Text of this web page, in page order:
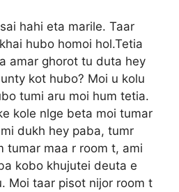
hahi eta marile. Taar
hubo homoi hol.Tetia
amar ghorot tu duta hey
kot hubo? Moi u kolu
tumi aru moi hum tetia.
kole nlge beta moi tumar
dukh hey paba, tumr
tumar maa r room t, ami
kobo khujutei deuta e
Moi taar pisot nijor room t